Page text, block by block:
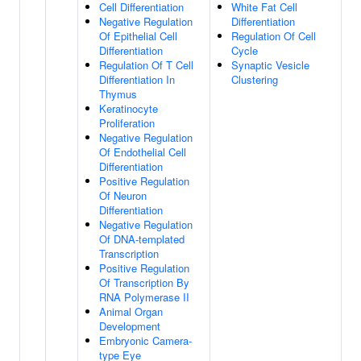
Cell Differentiation
Negative Regulation
Of Epithelial Cell
Differentiation
Regulation Of T Cell
Differentiation In
Thymus
Keratinocyte
Proliferation
Negative Regulation
Of Endothelial Cell
Differentiation
Positive Regulation
Of Neuron
Differentiation
Negative Regulation
Of DNA-templated
Transcription
Positive Regulation
Of Transcription By
RNA Polymerase II
Animal Organ
Development
Embryonic Camera-
type Eye
White Fat Cell
Differentiation
Regulation Of Cell
Cycle
Synaptic Vesicle
Clustering